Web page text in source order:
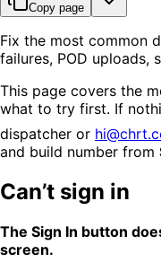
Copy page
Fix the most common
failures, POD uploads,
This page covers the
what to try first. If
dispatcher or
and build number from
Can’t sign in
The Sign In button
screen.